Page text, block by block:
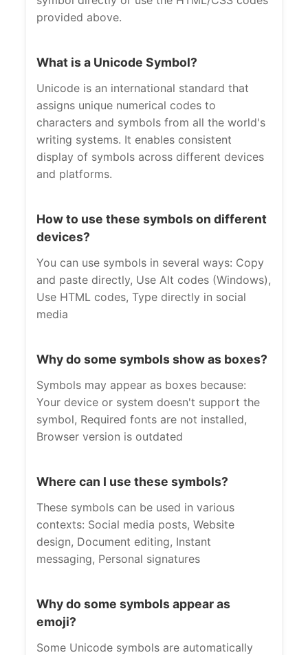
provided above.
What is a Unicode Symbol?
Unicode is an international standard that
assigns unique numerical codes to
characters and symbols from all the world's
writing systems. It enables consistent
display of symbols across different devices
and platforms.
How to use these symbols on different
devices?
You can use symbols in several ways: Copy
and paste directly, Use Alt codes (Windows),
Use HTML codes, Type directly in social
media
Why do some symbols show as boxes?
Symbols may appear as boxes because:
Your device or system doesn't support the
symbol, Required fonts are not installed,
Browser version is outdated
Where can I use these symbols?
These symbols can be used in various
contexts: Social media posts, Website
design, Document editing, Instant
messaging, Personal signatures
Why do some symbols appear as
emoji?
Some Unicode symbols are automatically